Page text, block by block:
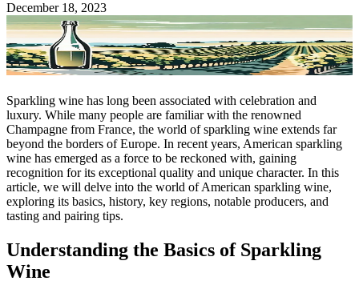
December 18, 2023
Sparkling wine has long been associated with celebration and
luxury. While many people are familiar with the renowned
Champagne from France, the world of sparkling wine extends far
beyond the borders of Europe. In recent years, American sparkling
wine has emerged as a force to be reckoned with, gaining
recognition for its exceptional quality and unique character. In this
article, we will delve into the world of American sparkling wine,
exploring its basics, history, key regions, notable producers, and
tasting and pairing tips.
Understanding the Basics of Sparkling
Wine